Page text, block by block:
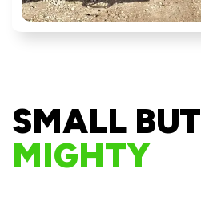
SMALL BUT
MIGHTY